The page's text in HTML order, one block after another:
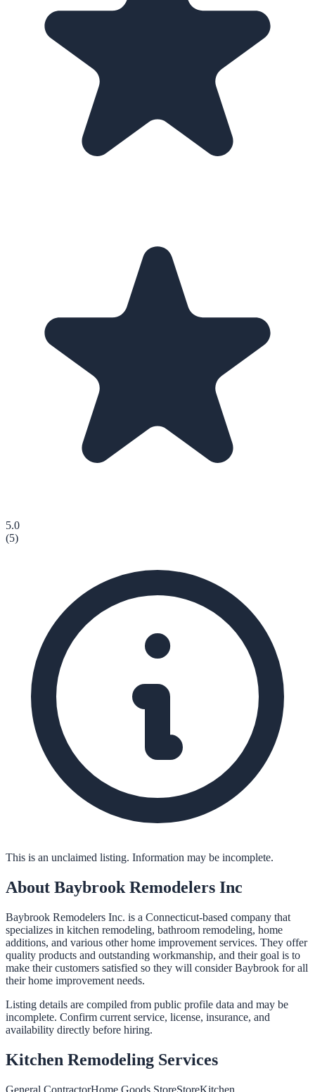
5.0
(5)
This is an unclaimed listing. Information may be incomplete.
About Baybrook Remodelers Inc
Baybrook Remodelers Inc. is a Connecticut-based company that
specializes in kitchen remodeling, bathroom remodeling, home
additions, and various other home improvement services. They offer
quality products and outstanding workmanship, and their goal is to
make their customers satisfied so they will consider Baybrook for all
their home improvement needs.
Listing details are compiled from public profile data and may be
incomplete. Confirm current service, license, insurance, and
availability directly before hiring.
Kitchen Remodeling Services
General ContractorHome Goods StoreStoreKitchen